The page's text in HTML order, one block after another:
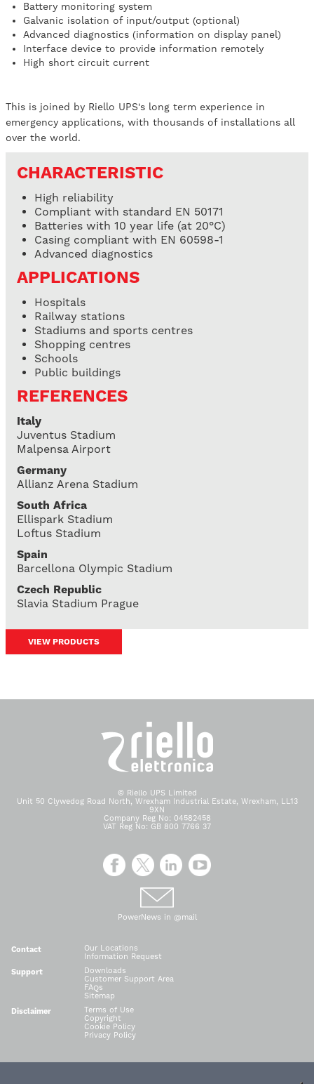
Battery monitoring system
Galvanic isolation of input/output (optional)
Advanced diagnostics (information on display panel)
Interface device to provide information remotely
High short circuit current
This is joined by Riello UPS's long term experience in
emergency applications, with thousands of installations all
over the world.
CHARACTERISTIC
High reliability
Compliant with standard EN 50171
Batteries with 10 year life (at 20°C)
Casing compliant with EN 60598-1
Advanced diagnostics
APPLICATIONS
Hospitals
Railway stations
Stadiums and sports centres
Shopping centres
Schools
Public buildings
REFERENCES
Italy
Juventus Stadium
Malpensa Airport
Germany
Allianz Arena Stadium
South Africa
Ellispark Stadium
Loftus Stadium
Spain
Barcellona Olympic Stadium
Czech Republic
Slavia Stadium Prague
VIEW PRODUCTS
© Riello UPS Limited
Unit 50 Clywedog Road North, Wrexham Industrial Estate, Wrexham, LL13
9XN
Company Reg No: 04582458
VAT Reg No: GB 800 7766 37
PowerNews in @mail
Contact
Our Locations
Information Request
Support
Downloads
Customer Support Area
FAQs
Sitemap
Disclaimer
Terms of Use
Copyright
Cookie Policy
Privacy Policy